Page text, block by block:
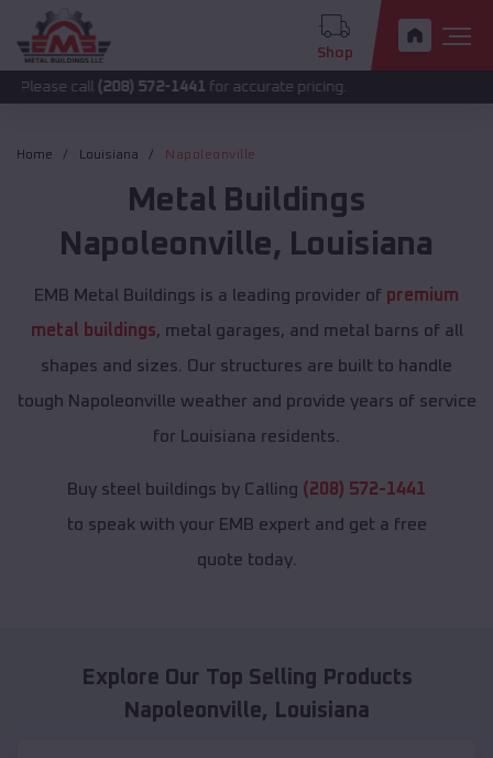
Shop
(208) 572-1441 for accurate pricing.
Home Louisiana Napoleonville
Metal Buildings
Napoleonville, Louisiana
EMB Metal Buildings is a leading provider of premium
metal buildings, metal garages, and metal barns of all
shapes and sizes. Our structures are built to handle
tough Napoleonville weather and provide years of service
for Louisiana residents.
Buy steel buildings by Calling (208) 572-1441
to speak with your EMB expert and get a free
quote today.
Explore Our Top Selling Products
Napoleonville, Louisiana